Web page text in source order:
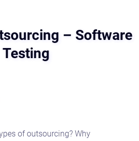
– Software
Testing
of outsourcing? Why